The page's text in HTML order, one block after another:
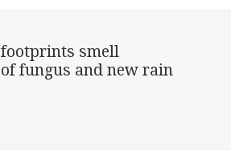
footprints smell
of fungus and new rain